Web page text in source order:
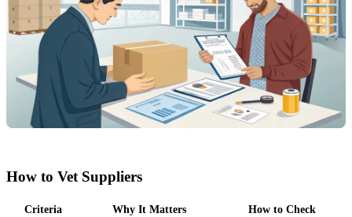
How to Vet Suppliers
Criteria Why It Matters
How to Check